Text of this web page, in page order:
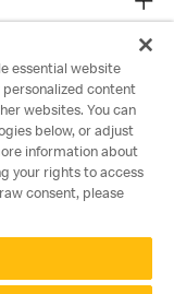
Cookie Settings
essential website
content
websites. You can
below, or adjust
information about
your rights to access
consent, please